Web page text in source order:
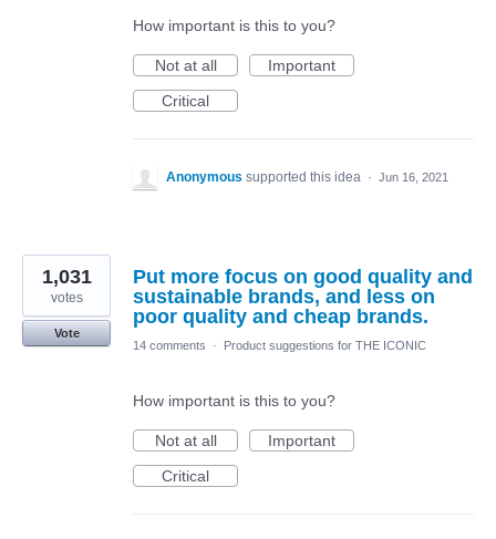
How important is this to you?
Not at all
Important
Critical
Anonymous supported this idea · Jun 16, 2021
Put more focus on good quality and
sustainable brands, and less on
poor quality and cheap brands.
1,031
votes
Vote
14 comments
· Product suggestions for THE ICONIC
How important is this to you?
Not at all
Important
Critical